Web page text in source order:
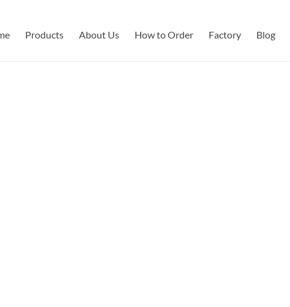
Products About Us How to Order Factory Blog